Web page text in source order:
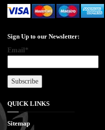
Sign Up to our Newsletter:
Email*
QUICK LINKS
Sitemap